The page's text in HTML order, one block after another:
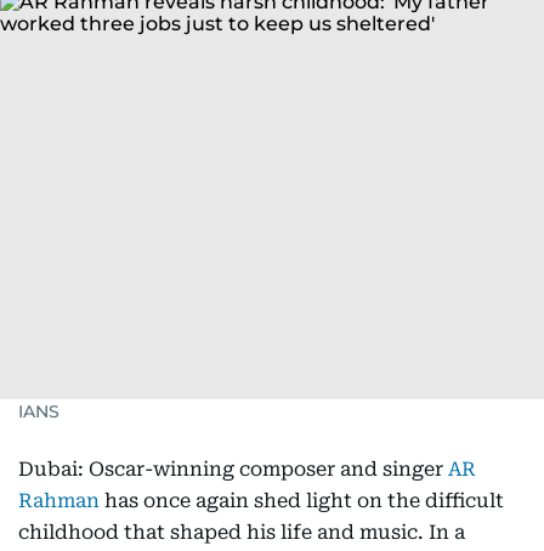
IANS
Dubai: Oscar-winning composer and singer AR
Rahman has once again shed light on the difficult
childhood that shaped his life and music. In a